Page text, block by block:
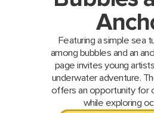
Featuring a simple sea
among bubbles and an
page invites young
underwater adventure.
offers an opportunity for
while exploring